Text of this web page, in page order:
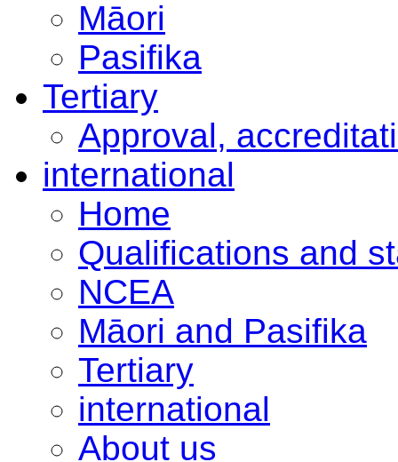
Māori
Pasifika
Tertiary
Approval,
international
Home
Qualifications and
NCEA
Māori and Pasifika
Tertiary
international
About us